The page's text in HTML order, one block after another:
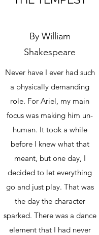
By William
Shakespeare
Never have I ever had such
a physically demanding
role. For Ariel, my main
focus was making him un-
human. It took a while
before I knew what that
meant, but one day, I
decided to let everything
go and just play. That was
the day the character
sparked. There was a dance
element that I had never